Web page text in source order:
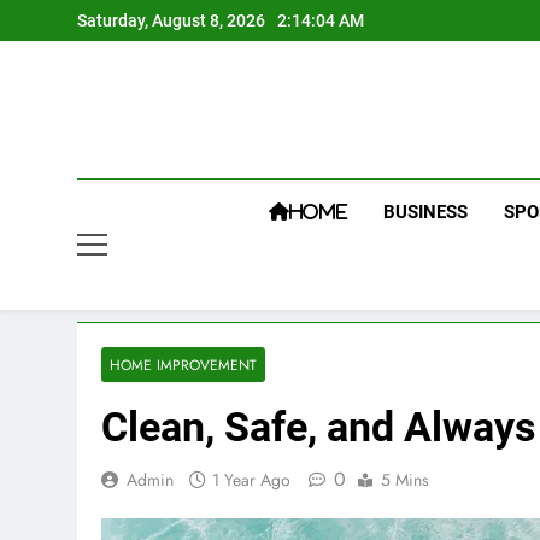
to
Saturday, August 8, 2026 2:14:04 AM
HOME BUSINESS
HOME IMPROVEMENT
Clean, Safe, and
Admin 1 Year Ago 0 5 Mins